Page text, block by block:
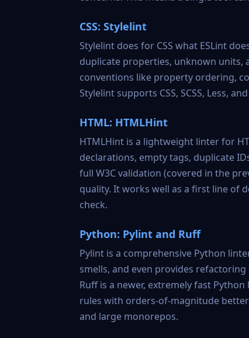
CSS: Stylelint
Stylelint does for CSS what ESLint
duplicate properties, unknown units,
conventions like property ordering,
Stylelint supports CSS, SCSS, Less, and
HTML: HTMLHint
HTMLHint is a lightweight linter for
declarations, empty tags, duplicate
full W3C validation (covered in the
quality. It works well as a first line of
check.
Python: Pylint and Ruff
Pylint is a comprehensive Python
smells, and even provides
Ruffis a newer, extremely fast
rules with orders-of-magnitude
and large monorepos.